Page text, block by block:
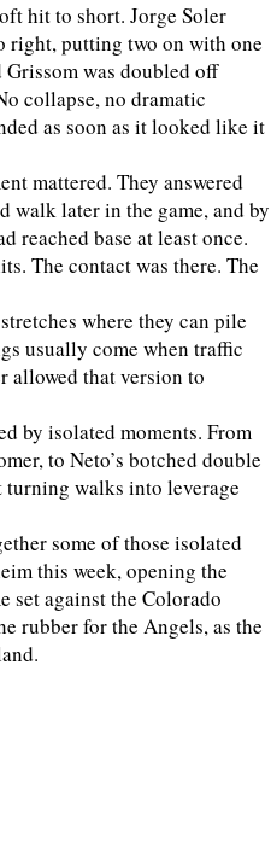
hit to short. Jorge Soler
right, putting two on with one
was doubled off
collapse, no dramatic
as soon as it looked like it
mattered. They answered
walk later in the game, and by
reached base at least once.
The contact was there. The
where they can pile
usually come when traffic
allowed that version to
by isolated moments. From
to Neto’s botched double
turning walks into leverage
some of those isolated
this week, opening the
set against the Colorado
rubber for the Angels, as the